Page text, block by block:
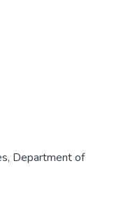
Department of